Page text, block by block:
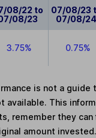
08/22 to
08/23
07/08/23
07/08/24
3.75% 0.75%
is not a guide
available. This
remember they
amount invested.